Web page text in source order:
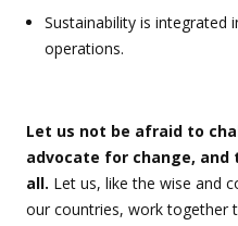
Sustainability is integrated
operations.
Let us not be afraid to
advocate for change,
all. Let us, like the wise and
our countries, work together